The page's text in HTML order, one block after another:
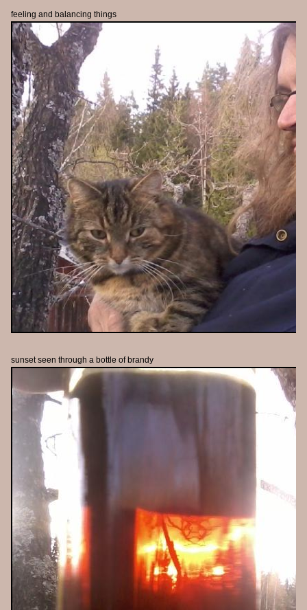
feeling and balancing things
sunset seen through a bottle of brandy